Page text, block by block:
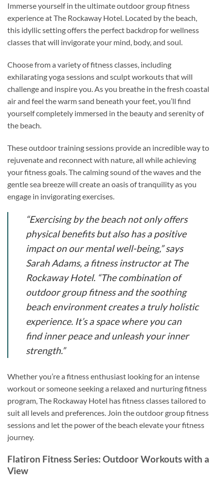
Immerse yourself in the ultimate outdoor group fitness
experience at The Rockaway Hotel. Located by the beach,
this idyllic setting offers the perfect backdrop for wellness
classes that will invigorate your mind, body, and soul.
Choose from a variety of fitness classes, including
exhilarating yoga sessions and sculpt workouts that will
challenge and inspire you. As you breathe in the fresh coastal
air and feel the warm sand beneath your feet, you’ll find
yourself completely immersed in the beauty and serenity of
the beach.
These outdoor training sessions provide an incredible way to
rejuvenate and reconnect with nature, all while achieving
your fitness goals. The calming sound of the waves and the
gentle sea breeze will create an oasis of tranquility as you
engage in invigorating exercises.
“Exercising by the beach not only offers
physical benefits but also has a positive
impact on our mental well-being,” says
Sarah Adams, a fitness instructor at The
Rockaway Hotel. “The combination of
outdoor group fitness and the soothing
beach environment creates a truly holistic
experience. It’s a space where you can
find inner peace and unleash your inner
strength.”
Whether you’re a fitness enthusiast looking for an intense
workout or someone seeking a relaxed and nurturing fitness
program, The Rockaway Hotel has fitness classes tailored to
suit all levels and preferences. Join the outdoor group fitness
sessions and let the power of the beach elevate your fitness
journey.
Flatiron Fitness Series: Outdoor Workouts with a
View